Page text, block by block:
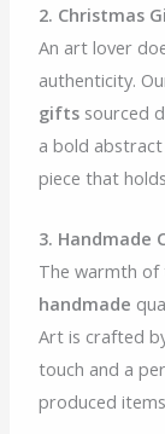
2. Christmas
An art lover
authenticity.
gifts sourced
a bold abstract
piece that
3. Handmade
The warmth of
handmade
Art is crafted
touch and a
produced